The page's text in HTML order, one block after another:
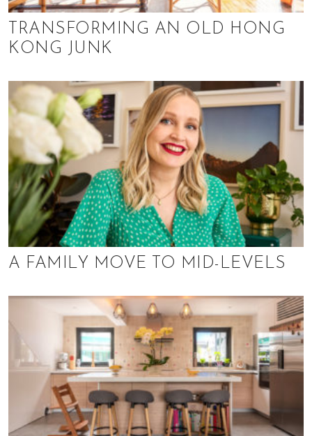
TRANSFORMING AN OLD HONG
KONG JUNK
A FAMILY MOVE TO MID-LEVELS